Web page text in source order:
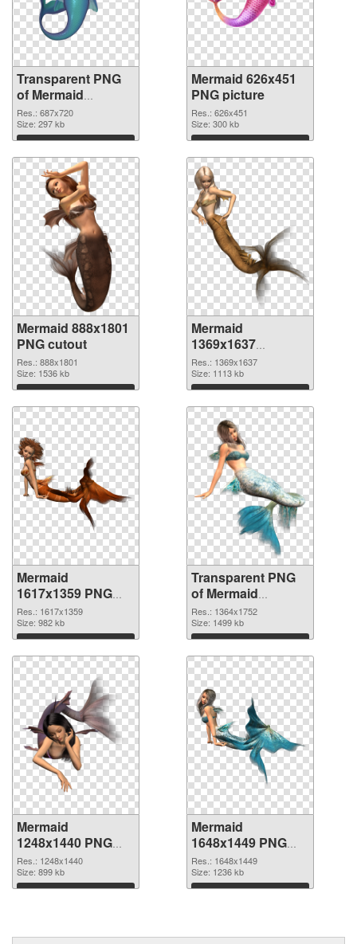
Transparent PNG
of Mermaid
687x720
Res.: 687x720
Size: 297 kb
Download
Mermaid 626x451
PNG picture
Res.: 626x451
Size: 300 kb
Download
Mermaid 888x1801
PNG cutout
Res.: 888x1801
Size: 1536 kb
Download
Mermaid
1369x1637
transparent PNG
graphic
Res.: 1369x1637
Size: 1113 kb
Download
Mermaid
1617x1359 PNG
image
Res.: 1617x1359
Size: 982 kb
Download
Transparent PNG
of Mermaid
1364x1752
Res.: 1364x1752
Size: 1499 kb
Download
Mermaid
1248x1440 PNG
picture
Res.: 1248x1440
Size: 899 kb
Download
Mermaid
1648x1449 PNG
cutout
Res.: 1648x1449
Size: 1236 kb
Download